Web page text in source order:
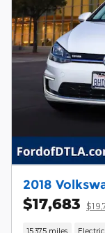
2018
$17,683
15,375 miles Electric